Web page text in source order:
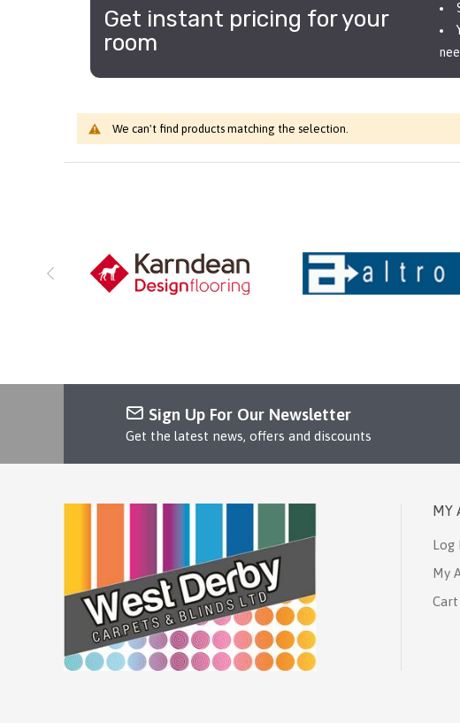
Get instant pricing for your
room
We can't find products matching the selection.
Sign Up For Our Newsletter
Get the latest news, offers and discounts
MY
Log
My
Cart